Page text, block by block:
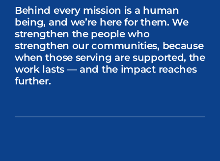
Behind every mission is a human
being, and we’re here for them. We
strengthen the people who
strengthen our communities, because
when those serving are supported, the
work lasts — and the impact reaches
further.